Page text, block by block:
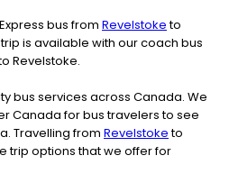
bus from Revelstoketo
is available with our coach bus
Revelstoke.
bus services across Canada. We
Canada for bus travelers to see
Travelling from Revelstoketo
trip options that we offer for